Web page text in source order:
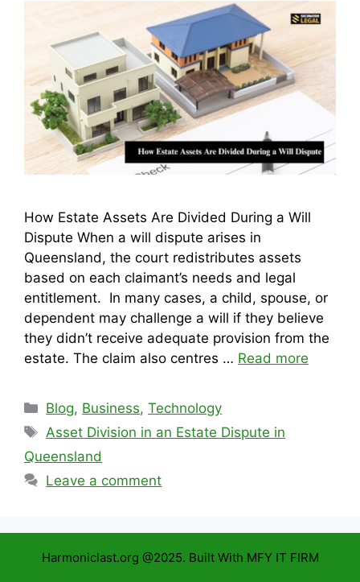
How Estate Assets Are Divided During a Will
Dispute When a will dispute arises in
Queensland, the court redistributes assets
based on each claimant’s needs and legal
entitlement. In many cases, a child, spouse, or
dependent may challenge a will if they believe
they didn’t receive adequate provision from the
estate. The claim also centres … Read more
Categories
Blog, Business,Technology
Tags
Asset Division in an Estate Dispute in
Queensland
Leave a comment
Harmoniclast.org @2025. Built With MFY IT FIRM